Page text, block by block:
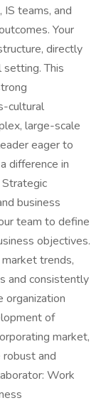
IS teams, and
Your
directly
setting. This
cultural
large-scale
eager to
difference in
Strategic
business
team to define
objectives.
trends,
and consistently
organization
of
market,
and
Work